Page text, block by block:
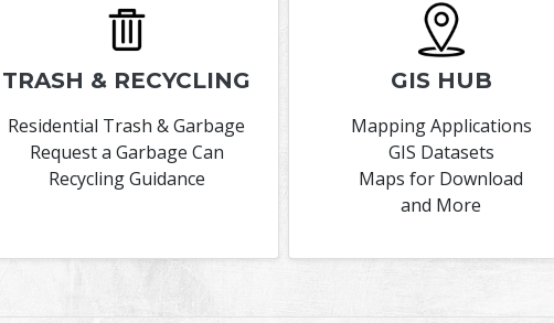
TRASH & RECYCLING
Residential Trash & Garbage
Request a Garbage Can
Recycling Guidance
GIS HUB
Mapping Applications
GIS Datasets
Maps for Download
and More